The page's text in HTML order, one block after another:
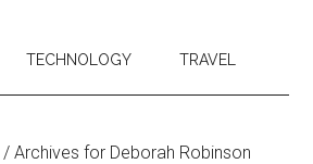
TECHNOLOGY TRAVEL
/ Archives for Deborah Robinson